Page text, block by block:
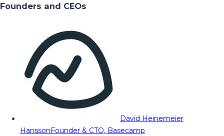
Founders and CEOs
David Heinemeier
HanssonFounder & CTO, Basecamp